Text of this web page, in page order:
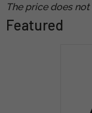
The price does
Featured